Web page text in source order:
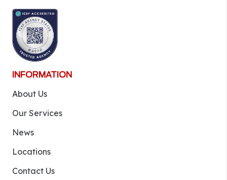
INFORMATION
About Us
Our Services
News
Locations
Contact Us